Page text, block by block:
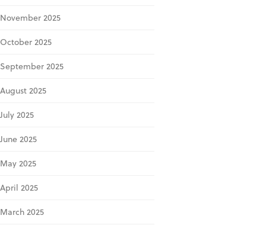
November 2025
October 2025
September 2025
August 2025
July 2025
June 2025
May 2025
April 2025
March 2025